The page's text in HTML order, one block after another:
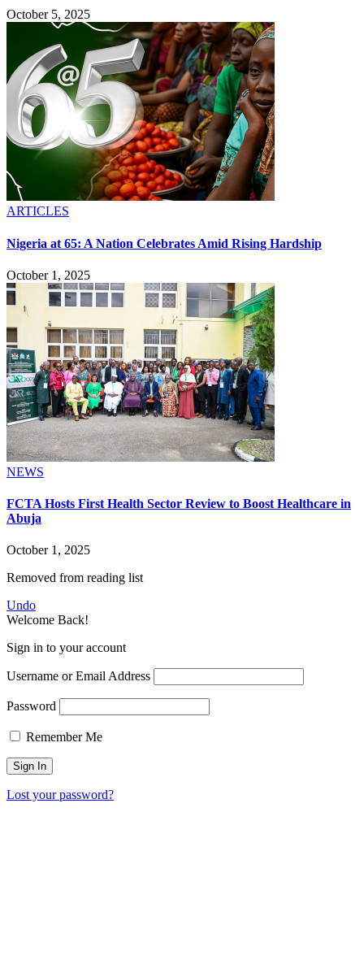
October 5, 2025
ARTICLES
Nigeria at 65: A Nation Celebrates Amid Rising Hardship
October 1, 2025
NEWS
FCTA Hosts First Health Sector Review to Boost Healthcare in
Abuja
October 1, 2025
Removed from reading list
Undo
Welcome Back!
Sign in to your account
Username or Email Address
Password
Remember Me
Lost your password?